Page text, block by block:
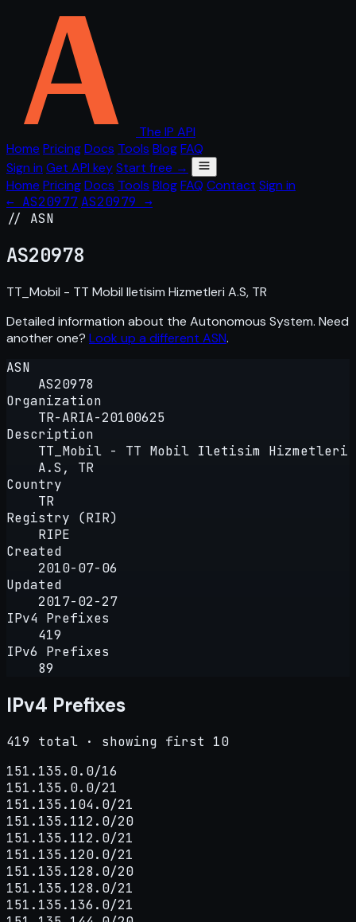
The IP API
Home PricingDocs Tools BlogFAQ
Sign in Get API keyStart free →
Home PricingDocs Tools BlogFAQ Contact Sign in
← AS20977 AS20979 →
// ASN
AS20978
TT_Mobil - TT Mobil Iletisim Hizmetleri A.S, TR
Detailed information about the Autonomous System. Need
another one? Look up a different ASN.
ASN
AS20978
Organization
TR-ARIA-20100625
Description
TT_Mobil - TT Mobil Iletisim Hizmetleri
A.S, TR
Country
TR
Registry (RIR)
RIPE
Created
2010-07-06
Updated
2017-02-27
IPv4 Prefixes
419
IPv6 Prefixes
89
IPv4 Prefixes
419 total · showing first 10
151.135.0.0/16
151.135.0.0/21
151.135.104.0/21
151.135.112.0/20
151.135.112.0/21
151.135.120.0/21
151.135.128.0/20
151.135.128.0/21
151.135.136.0/21